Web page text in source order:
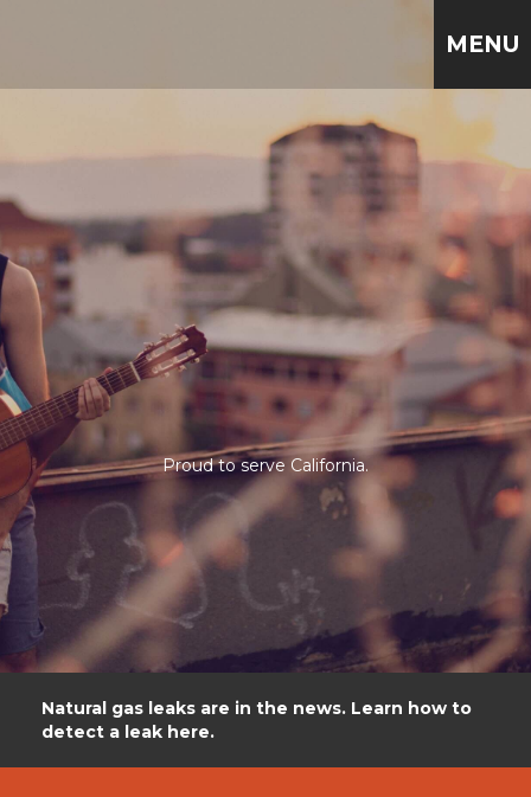
MENU
Proud to serve California.
Natural gas leaks are in the news. Learn how to
detect a leak here.